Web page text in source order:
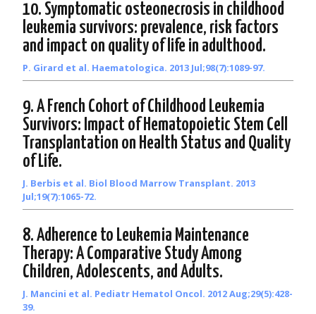
10. Symptomatic osteonecrosis in childhood
leukemia survivors: prevalence, risk factors
and impact on quality of life in adulthood.
P. Girard et al. Haematologica. 2013 Jul;98(7):1089-97.
9. A French Cohort of Childhood Leukemia
Survivors: Impact of Hematopoietic Stem Cell
Transplantation on Health Status and Quality
of Life.
J. Berbis et al. Biol Blood Marrow Transplant. 2013
Jul;19(7):1065-72.
8. Adherence to Leukemia Maintenance
Therapy: A Comparative Study Among
Children, Adolescents, and Adults.
J. Mancini et al. Pediatr Hematol Oncol. 2012 Aug;29(5):428-
39.